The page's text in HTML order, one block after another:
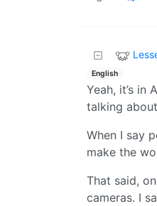
English
Yeah, it’s in
talking
When I say
make the
That said,
cameras. I